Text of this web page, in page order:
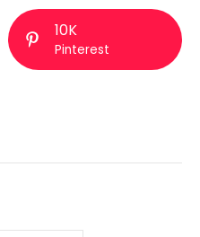
10K
Pinterest